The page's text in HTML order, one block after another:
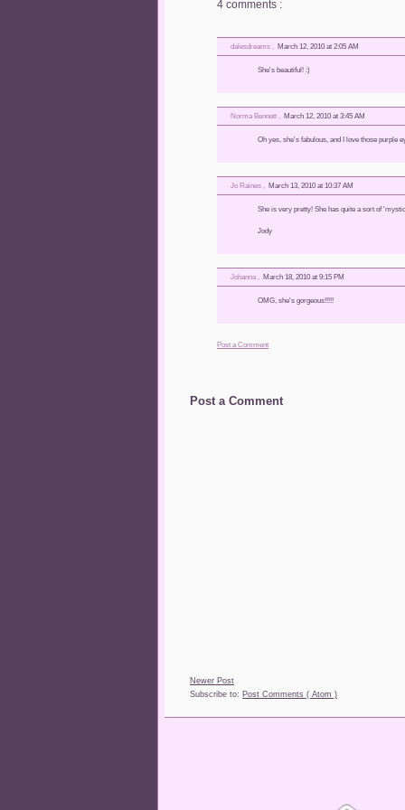
4 comments :
dalesdreams , March 12, 2010 at 2:05 AM
She's beautiful! :)
Norma Bennett , March 12, 2010 at 3:45 AM
Oh yes, she's fabulous, and I love those purple
Jo Raines , March 13, 2010 at 10:37 AM
She is very pretty! She has quite a sort of
Jody
Johanna, March 18, 2010 at 9:15 PM
OMG, she's gorgeous!!!!!
Post a Comment
Post a Comment
Newer Post
Subscribe to: Post Comments ( Atom )